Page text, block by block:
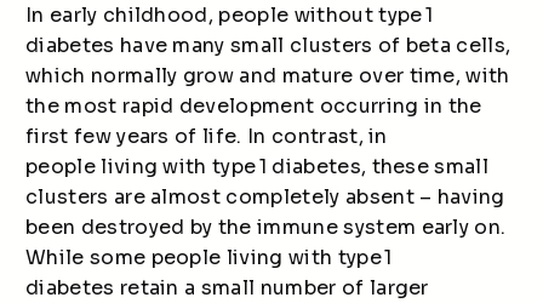
In early childhood, people without type 1
diabetes have many small clusters of beta cells,
which normally grow and mature over time, with
the most rapid development occurring in the
first few years of life. In contrast, in
people living with type 1 diabetes, these small
clusters are almost completely absent – having
been destroyed by the immune system early on.
While some people living with type 1
diabetes retain a small number of larger